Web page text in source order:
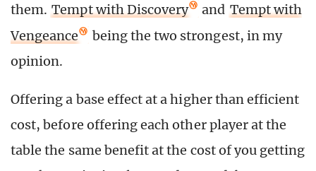
them. Tempt with Discovery and Tempt with
Vengeance
being the two strongest, in my
opinion.
Offering a base effect at a higher than efficient
cost, before offering each other player at the
table the same benefit at the cost of you getting